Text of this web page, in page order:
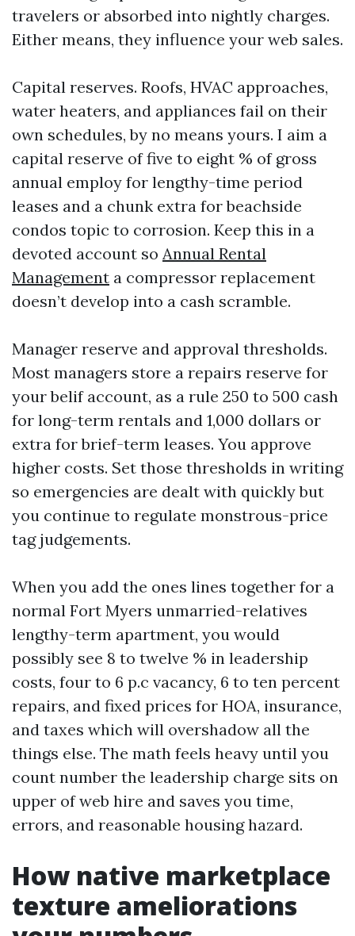
travelers or absorbed into nightly charges.
Either means, they influence your web sales.
Capital reserves. Roofs, HVAC approaches,
water heaters, and appliances fail on their
own schedules, by no means yours. I aim a
capital reserve of five to eight % of gross
annual employ for lengthy-time period
leases and a chunk extra for beachside
condos topic to corrosion. Keep this in a
devoted account so Annual Rental
Management a compressor replacement
doesn’t develop into a cash scramble.
Manager reserve and approval thresholds.
Most managers store a repairs reserve for
your belif account, as a rule 250 to 500 cash
for long-term rentals and 1,000 dollars or
extra for brief-term leases. You approve
higher costs. Set those thresholds in writing
so emergencies are dealt with quickly but
you continue to regulate monstrous-price
tag judgements.
When you add the ones lines together for a
normal Fort Myers unmarried-relatives
lengthy-term apartment, you would
possibly see 8 to twelve % in leadership
costs, four to 6 p.c vacancy, 6 to ten percent
repairs, and fixed prices for HOA, insurance,
and taxes which will overshadow all the
things else. The math feels heavy until you
count number the leadership charge sits on
upper of web hire and saves you time,
errors, and reasonable housing hazard.
How native marketplace
texture ameliorations